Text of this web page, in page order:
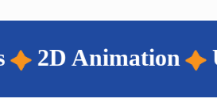
UI/UX Design